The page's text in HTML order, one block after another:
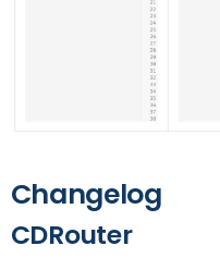
Changelog
CDRouter